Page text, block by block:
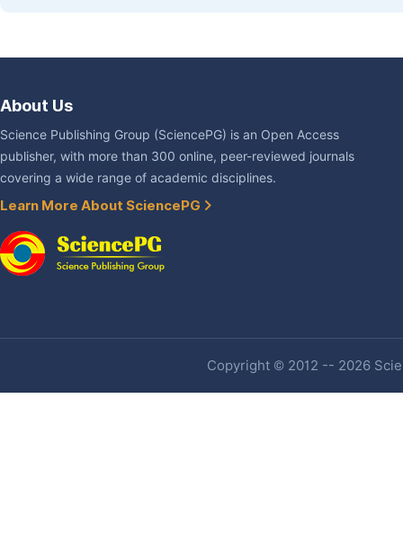
About Us
Science Publishing Group (SciencePG) is an Open Access
publisher, with more than 300 online, peer-reviewed journals
covering a wide range of academic disciplines.
Learn More About SciencePG
Copyright © 2012 -- 2026